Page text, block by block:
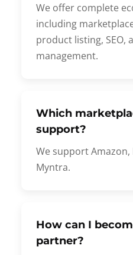
We offer complete
including
product listing, SEO,
management.
Which
support?
We support Amazon,
Myntra.
How can I
partner?